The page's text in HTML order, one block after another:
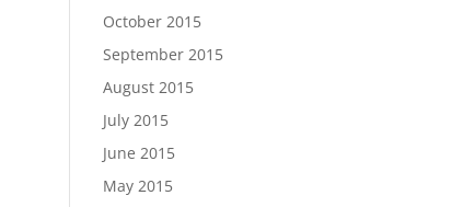
October 2015
September 2015
August 2015
July 2015
June 2015
May 2015